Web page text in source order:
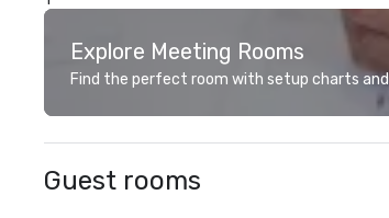
Explore Meeting Rooms
Find the perfect room with setup charts
Guest rooms